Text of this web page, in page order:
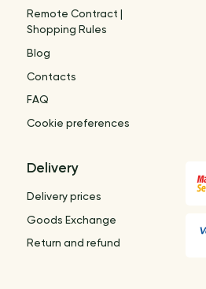
Remote Contract |
Shopping Rules
Blog
Contacts
FAQ
Cookie preferences
Delivery
Delivery prices
Goods Exchange
Return and refund